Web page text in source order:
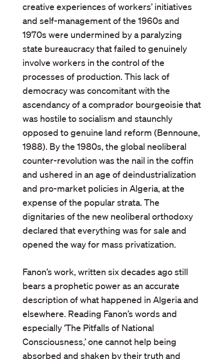
creative experiences of workers’ initiatives
and self-management of the 1960s and
1970s were undermined by a paralyzing
state bureaucracy that failed to genuinely
involve workers in the control of the
processes of production. This lack of
democracy was concomitant with the
ascendancy of a comprador bourgeoisie that
was hostile to socialism and staunchly
opposed to genuine land reform (Bennoune,
1988). By the 1980s, the global neoliberal
counter-revolution was the nail in the coffin
and ushered in an age of deindustrialization
and pro-market policies in Algeria, at the
expense of the popular strata. The
dignitaries of the new neoliberal orthodoxy
declared that everything was for sale and
opened the way for mass privatization.
Fanon’s work, written six decades ago still
bears a prophetic power as an accurate
description of what happened in Algeria and
elsewhere. Reading Fanon’s words and
especially ‘The Pitfalls of National
Consciousness,’ one cannot help being
absorbed and shaken by their truth and